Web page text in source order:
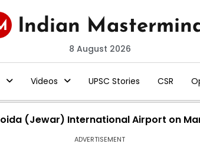
8 August 2026
Videos UPSC Stories CSR
(Jewar) International Airport on
ADVERTISEMENT